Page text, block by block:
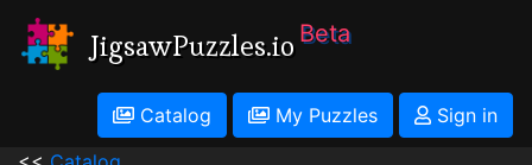
JigsawPuzzles.io Beta
Catalog My Puzzles
Sign in